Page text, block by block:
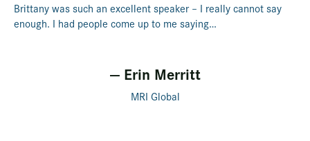
Brittany was such an excellent speaker – I really cannot say
enough. I had people come up to me saying…
— Erin Merritt
MRI Global